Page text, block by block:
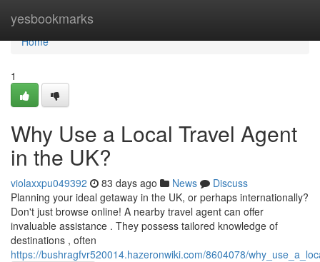
yesbookmarks
Home
Home
1
Why Use a Local Travel Agent
in the UK?
violaxxpu049392 83 days ago News
Discuss
Planning your ideal getaway in the UK, or perhaps internationally?
Don't just browse online! A nearby travel agent can offer
invaluable assistance . They possess tailored knowledge of
destinations , often
https://bushragfvr520014.hazeronwiki.com/8604078/